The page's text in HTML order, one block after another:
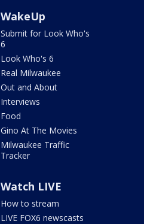
WakeUp
Submit for Look Who's
6
Look Who's 6
Real Milwaukee
Out and About
Interviews
Food
Gino At The Movies
Milwaukee Traffic
Tracker
Watch LIVE
How to stream
LIVE FOX6 newscasts